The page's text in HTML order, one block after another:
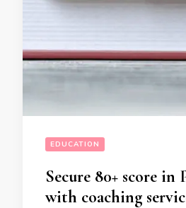
EDUCATION
Secure 80+ score in
with coaching